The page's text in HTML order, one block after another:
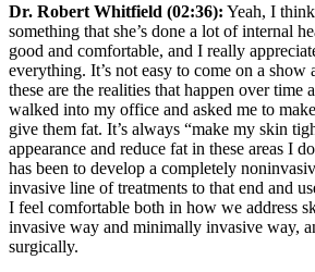
Dr. Robert Whitfield (02:36): Yeah, I
something that she’s done a lot of internal
good and comfortable, and I really
everything. It’s not easy to come on a show
these are the realities that happen over time
walked into my office and asked me to
give them fat. It’s always “make my skin
appearance and reduce fat in these areas I
has been to develop a completely
invasive line of treatments to that end and
I feel comfortable both in how we address
invasive way and minimally invasive way,
surgically.